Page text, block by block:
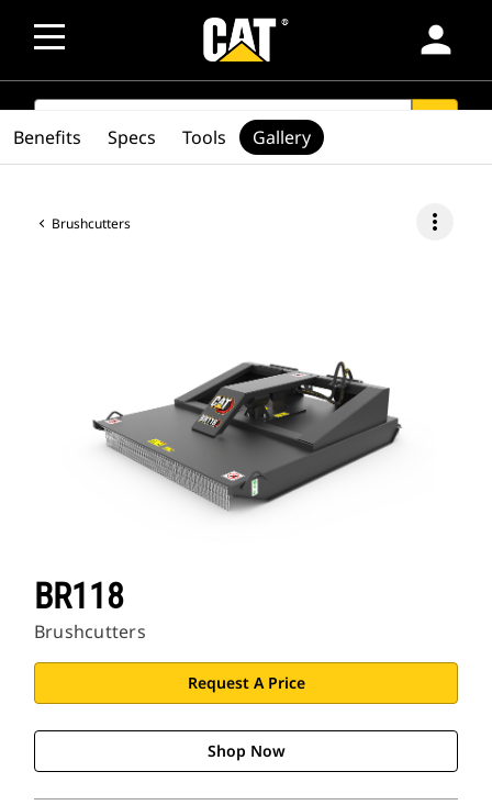
person
SEARCH
Brushcutters more_vert
BR118
Brushcutters
Request A Price
Shop Now
Benefits Specs Tools Gallery